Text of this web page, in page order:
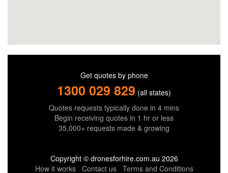
Get quotes by phone
1300 029 829 (all states)
Quotes requests typically done in 4 mins
Begin receiving quotes in 1 hr or less
35,000+ requests made & growing
Copyright © dronesforhire.com.au 2026
How it works
Contact us Terms and Conditions